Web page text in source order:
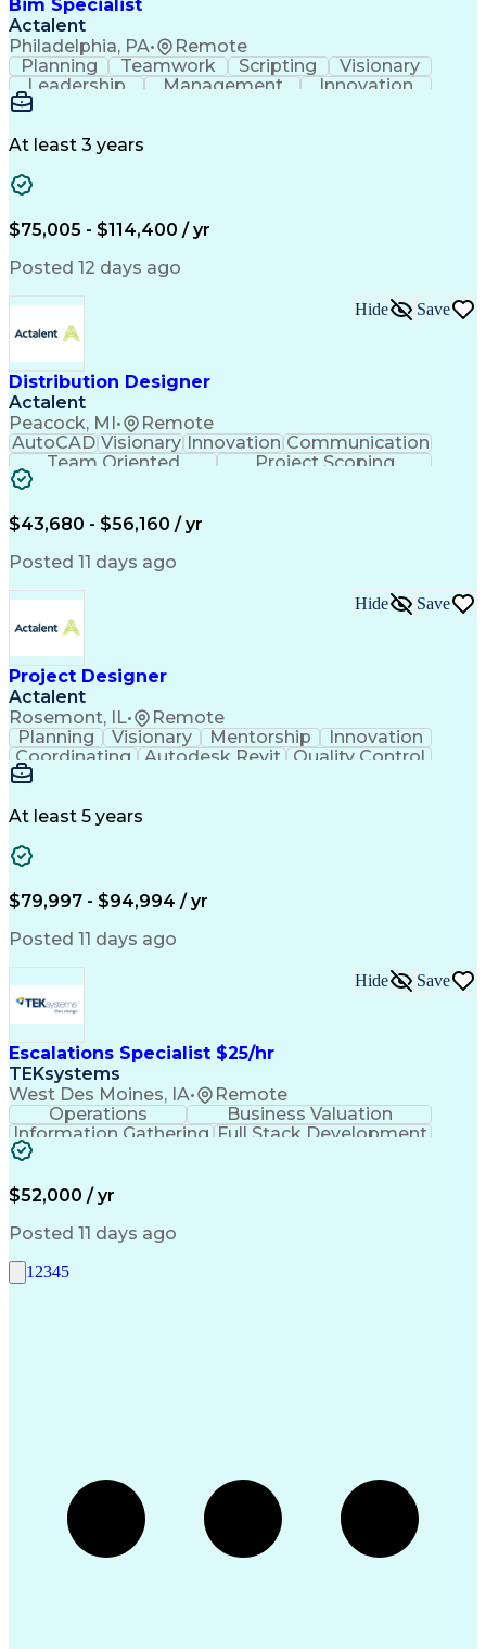
Bim Specialist
Actalent
Philadelphia, PA• Remote
Planning Teamwork Scripting
Visionary
Leadership
Management
Innovation
Warehousing
Energy Modeling
Content Management
Content Development
Architectural Design
Artificial Intelligence Dynamo (Design Software)
Engineering Design Process
Building Information Modeling
Project Initiation Documentation
At least 3 years
$75,005 - $114,400 / yr
Posted 12 days ago
Distribution Designer
Actalent
Peacock, MI• Remote
Hide Save
AutoCAD Visionary Innovation Communication
Team Oriented
Project Scoping
Engineering Design Process
Electric Power Distribution
National Electrical Safety Code
$43,680 - $56,160 / yr
Posted 11 days ago
Project Designer
Actalent
Rosemont, IL• Remote
Hide Save
Planning Visionary Mentorship
Innovation
Coordinating
Autodesk Revit
Quality Control
Architectural Design
At least 5 years
$79,997 - $94,994 / yr
Posted 11 days ago
Escalations Specialist $25/hr
TEKsystems
West Des Moines, IA• Remote
Hide Save
Operations
Business Valuation
Information Gathering Full Stack Development
Artificial Intelligence
$52,000 / yr
Posted 11 days ago
1 2345